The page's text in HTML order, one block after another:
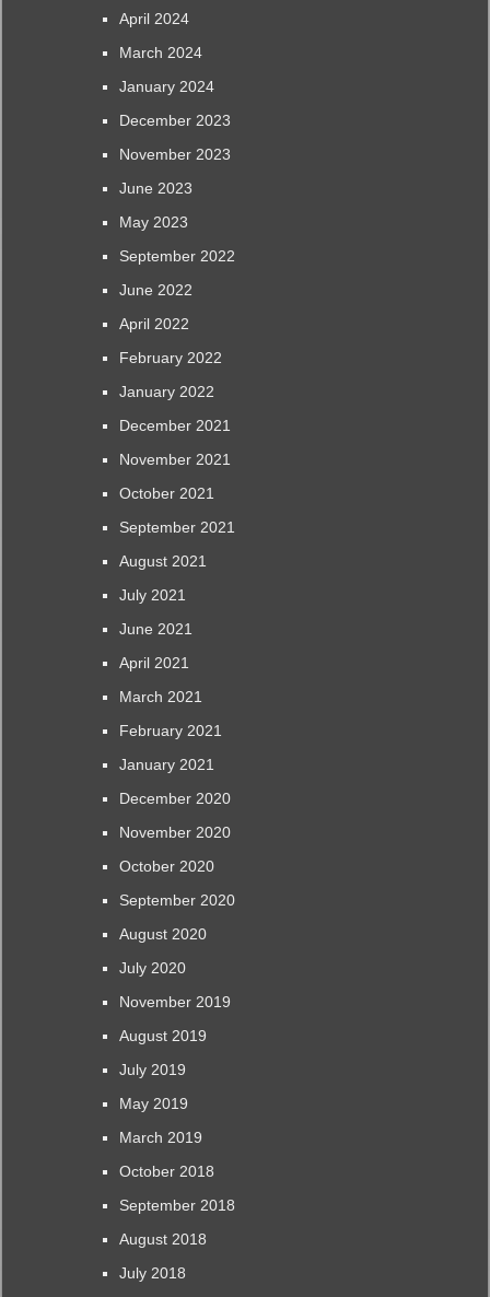
April 2024
March 2024
January 2024
December 2023
November 2023
June 2023
May 2023
September 2022
June 2022
April 2022
February 2022
January 2022
December 2021
November 2021
October 2021
September 2021
August 2021
July 2021
June 2021
April 2021
March 2021
February 2021
January 2021
December 2020
November 2020
October 2020
September 2020
August 2020
July 2020
November 2019
August 2019
July 2019
May 2019
March 2019
October 2018
September 2018
August 2018
July 2018